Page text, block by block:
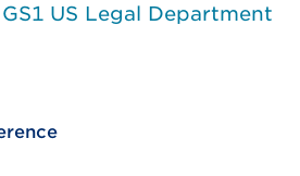
US Legal Department